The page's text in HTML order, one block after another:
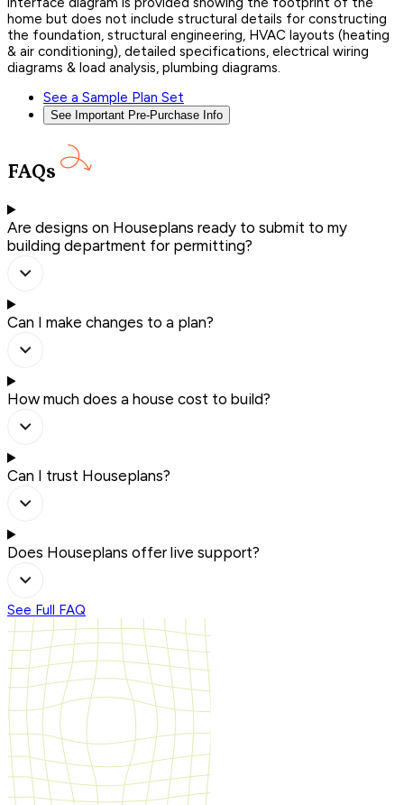
home but does not include structural details for constructing
the foundation, structural engineering, HVAC layouts (heating
& air conditioning), detailed specifications, electrical wiring
diagrams & load analysis, plumbing diagrams.
See a Sample Plan Set
See Important Pre-Purchase Info
FAQs
Are designs on Houseplans ready to submit to my
building department for permitting?
Can I make changes to a plan?
How much does a house cost to build?
Can I trust Houseplans?
Does Houseplans offer live support?
See Full FAQ